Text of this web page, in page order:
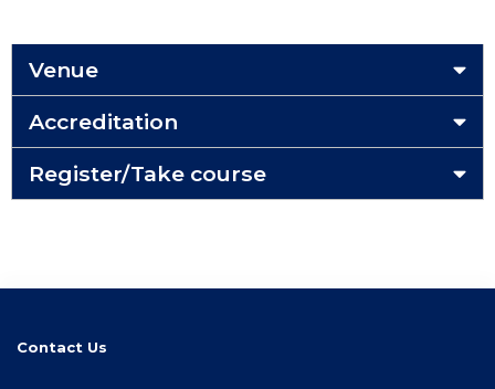
Venue
Accreditation
Register/Take course
Contact Us